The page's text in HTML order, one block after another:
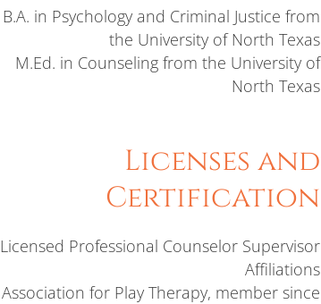
B.A. in Psychology and Criminal Justice from
the University of North Texas
M.Ed. in Counseling from the University of
North Texas
Licenses and
Certification
Licensed Professional Counselor Supervisor
Affiliations
Association for Play Therapy, member since